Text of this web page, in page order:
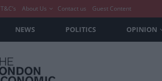
T&C’s About Us Contact us Guest Content
NEWS POLITICS OPINION